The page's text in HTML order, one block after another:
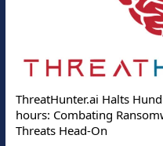
ThreatHunter.ai Halts
hours: Combating
Threats Head-On